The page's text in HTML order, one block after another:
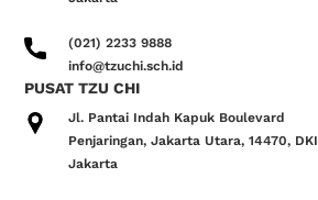
(021) 2233 9888
info@tzuchi.sch.id
PUSAT TZU CHI
Jl. Pantai Indah Kapuk Boulevard
Penjaringan, Jakarta Utara, 14470, DKI
Jakarta